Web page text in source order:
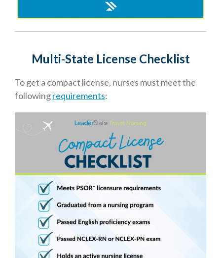
Multi-State License Checklist
To get a compact license, nurses must meet the
followingrequirements: